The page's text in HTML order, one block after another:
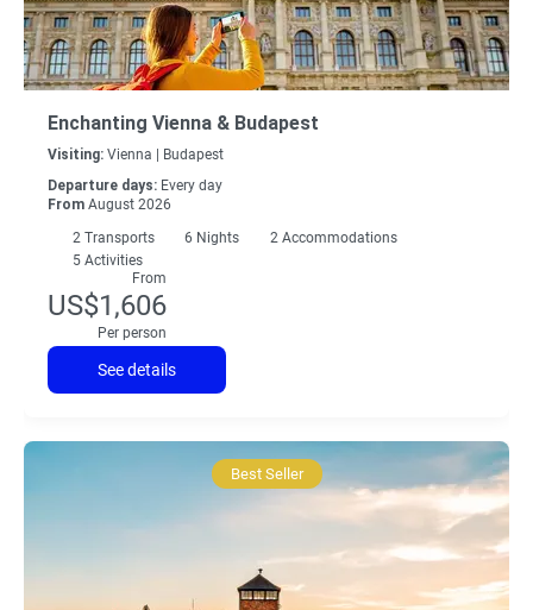
Enchanting Vienna & Budapest
Visiting: Vienna |
Budapest
Departure days: Every day
From August 2026
2 Transports 6 Nights
2 Accommodations
5 Activities
From
US$1,606
Per person
See details
Best Seller